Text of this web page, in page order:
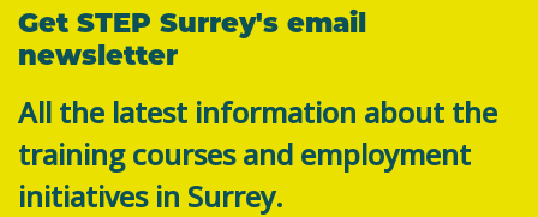
Get STEP Surrey's email
newsletter
All the latest information about the
training courses and employment
initiatives in Surrey.